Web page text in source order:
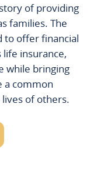
of providing
families. The
to offer financial
insurance,
while bringing
a common
of others.